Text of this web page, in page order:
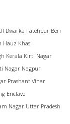
Dwarka Fatehpur Beri
Hauz Khas
Kerala Kirti Nagar
Nagar Nagpur
Prashant Vihar
Enclave
Nagar Uttar Pradesh